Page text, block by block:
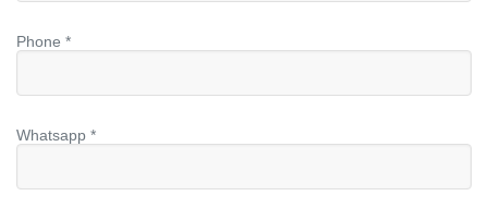
Phone *
Whatsapp *